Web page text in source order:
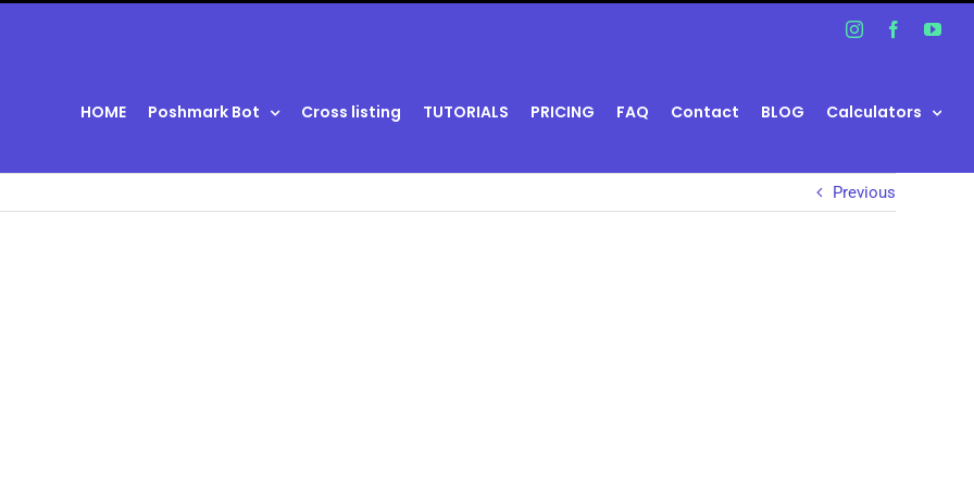
InstagramFacebook
HOME Poshmark Bot Cross listing TUTORIALS PRICING FAQ Contact BLOG Calculators
Previous